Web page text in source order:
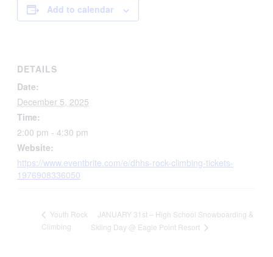
Add to calendar
DETAILS
Date:
December 5, 2025
Time:
2:00 pm - 4:30 pm
Website:
https://www.eventbrite.com/e/dhhs-rock-climbing-tickets-
1976908336050
Youth Rock
Climbing
JANUARY 31st – High School Snowboarding &
Skiing Day @ Eagle Point Resort